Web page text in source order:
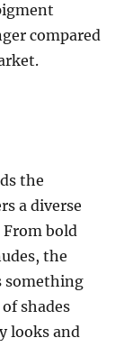
compared
the
a diverse
From bold
the
something
shades
looks and